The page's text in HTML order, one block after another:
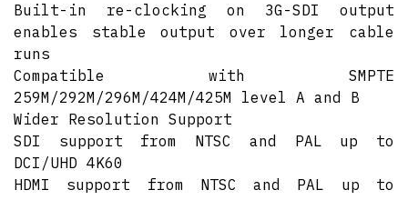
Built-in re-clocking on 3G-SDI output
enables stable output over longer cable
runs
Compatible with SMPTE
259M/292M/296M/424M/425M level A and B
Wider Resolution Support
SDI support from NTSC and PAL up to
DCI/UHD 4K60
HDMI support from NTSC and PAL up to